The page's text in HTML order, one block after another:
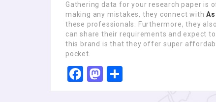
Gathering data for your research paper is
making any mistakes, they connect with
these professionals. Furthermore, they
can share their requirements and expect
this brand is that they offer super
pocket.
Facebook
Mastodon